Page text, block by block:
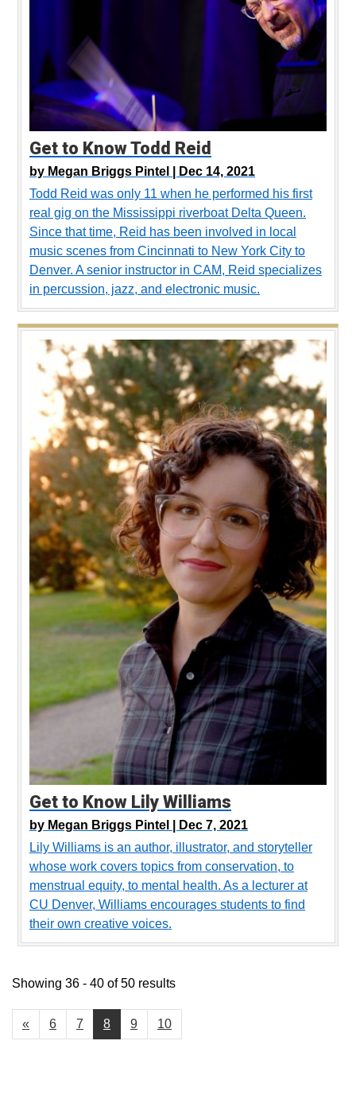
Get to Know Todd Reid
by Megan Briggs Pintel |
Dec 14, 2021
Todd Reid was only 11 when he performed his first
real gig on the Mississippi riverboat Delta Queen.
Since that time, Reid has been involved in local
music scenes from Cincinnati to New York City to
Denver. A senior instructor in CAM, Reid specializes
in percussion, jazz, and electronic music.
Get to Know Lily Williams
by Megan Briggs Pintel |
Dec 7, 2021
Lily Williams is an author, illustrator, and storyteller
whose work covers topics from conservation, to
menstrual equity, to mental health. As a lecturer at
CU Denver, Williams encourages students to find
their own creative voices.
« 6 7 8 9 10
Showing 36 - 40 of 50 results